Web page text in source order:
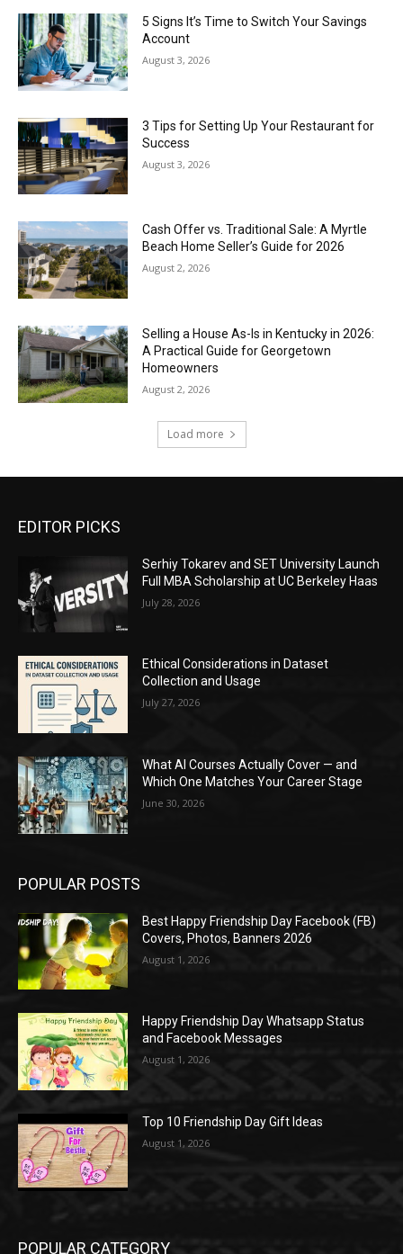
5 Signs It’s Time to Switch Your Savings
Account
August 3, 2026
3 Tips for Setting Up Your Restaurant for
Success
August 3, 2026
Cash Offer vs. Traditional Sale: A Myrtle
Beach Home Seller’s Guide for 2026
August 2, 2026
Selling a House As-Is in Kentucky in 2026:
A Practical Guide for Georgetown
Homeowners
August 2, 2026
Load more
EDITOR PICKS
Serhiy Tokarev and SET University Launch
Full MBA Scholarship at UC Berkeley Haas
July 28, 2026
Ethical Considerations in Dataset
Collection and Usage
July 27, 2026
What AI Courses Actually Cover — and
Which One Matches Your Career Stage
June 30, 2026
POPULAR POSTS
Best Happy Friendship Day Facebook (FB)
Covers, Photos, Banners 2026
August 1, 2026
Happy Friendship Day Whatsapp Status
and Facebook Messages
August 1, 2026
Top 10 Friendship Day Gift Ideas
August 1, 2026
POPULAR CATEGORY